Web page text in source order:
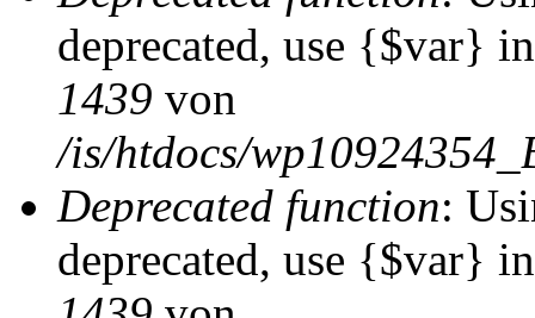
deprecated, use {$var}
1439 von
/is/htdocs/
Deprecated function:
deprecated, use {$var}